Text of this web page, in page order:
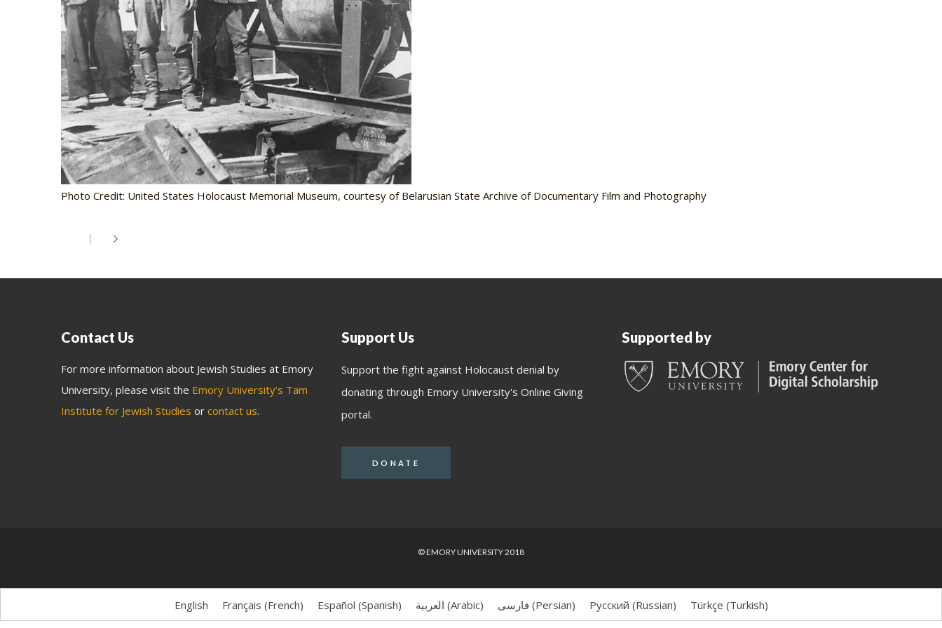
Photo Credit: United States Holocaust Memorial Museum, courtesy of Belarusian State Archive of Documentary Film and Photography
Contact Us
For more information about Jewish Studies at Emory
University, please visit the Emory University’s Tam
Institute for Jewish Studies or contact us.
Support Us
Support the fight against Holocaust denial by
donating through Emory University's Online Giving
portal.
DONATE
Supported by
© EMORY UNIVERSITY 2018
English Français (French) Español (Spanish) العربية (Arabic) فارسی (Persian) Русский (Russian) Türkçe (Turkish)